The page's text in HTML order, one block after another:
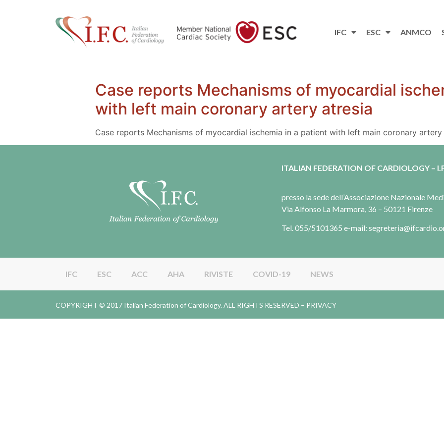
IFC ESC ANMCO
Case reports Mechanisms of myocardial
with left main coronary artery atresia
Case reports Mechanisms of myocardial ischemia in a patient with left main coronary artery
ITALIAN FEDERATION OF CARDIOLOGY –
presso la sede dell’Associazione Nazionale
Via Alfonso La Marmora, 36 – 50121 Firenze
Tel. 055/5101365 e-mail:
IFC ESC ACC AHA RIVISTE COVID-19 NEWS
COPYRIGHT © 2017 Italian Federation of Cardiology. ALL RIGHTS RESERVED – PRIVACY